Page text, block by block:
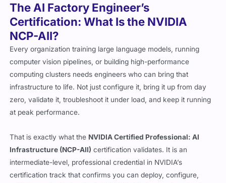
The AI Factory Engineer’s
Certification: What Is the NVIDIA
NCP-AII?
Every organization training large language models, running
computer vision pipelines, or building high-performance
computing clusters needs engineers who can bring that
infrastructure to life. Not just configure it, bring it up from day
zero, validate it, troubleshoot it under load, and keep it running
at peak performance.
That is exactly what the NVIDIA Certified Professional: AI
Infrastructure (NCP-AII) certification validates. It is an
intermediate-level, professional credential in NVIDIA’s
certification track that confirms you can deploy, configure,